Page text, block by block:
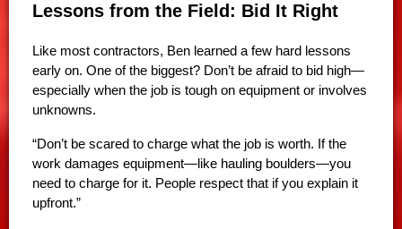
Lessons from the Field: Bid It Right
Like most contractors, Ben learned a few hard lessons
early on. One of the biggest? Don’t be afraid to bid high—
especially when the job is tough on equipment or involves
unknowns.
“Don’t be scared to charge what the job is worth. If the
work damages equipment—like hauling boulders—you
need to charge for it. People respect that if you explain it
upfront.”